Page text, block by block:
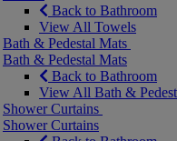
Back to Bathroom
View All Towels
Bath & Pedestal Mats
Bath & Pedestal Mats
Back to Bathroom
View All Bath &
Shower Curtains
Shower Curtains